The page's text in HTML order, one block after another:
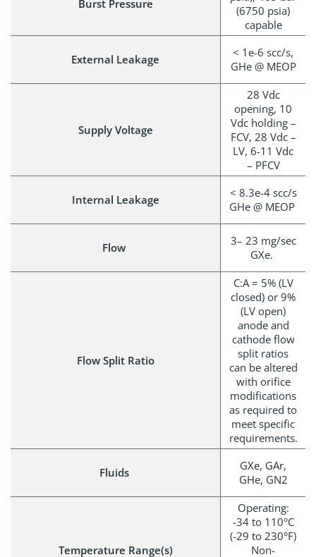
Burst Pressure
(6750 psia)
capable
External Leakage
< 1e-6 scc/s,
GHe @ MEOP
Supply Voltage
28 Vdc
opening, 10
Vdc holding –
FCV, 28 Vdc –
LV, 6-11 Vdc
– PFCV
Internal Leakage
< 8.3e-4 scc/s
GHe @ MEOP
Flow
3– 23 mg/sec
GXe.
Flow Split Ratio
C:A = 5% (LV
closed) or 9%
(LV open)
anode and
cathode flow
split ratios
can be altered
with orifice
modifications
as required to
meet specific
requirements.
Fluids
GXe, GAr,
GHe, GN2
Temperature Range(s)
Operating:
-34 to 110°C
(-29 to 230°F)
Non-